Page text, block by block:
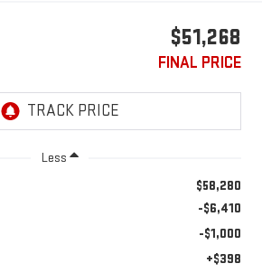
$51,268
FINAL PRICE
Less
$58,280
-$6,410
-$1,000
+$398